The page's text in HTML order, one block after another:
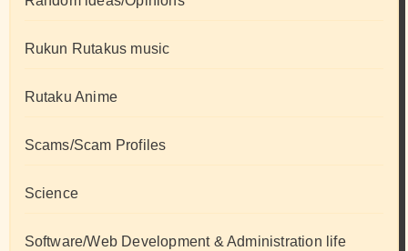
Rukun Rutakus music
Rutaku Anime
Scams/Scam Profiles
Science
Software/Web Development & Administration life